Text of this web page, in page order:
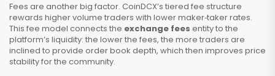
Fees are another big factor. CoinDCX’s tiered fee structure
rewards higher volume traders with lower maker‑taker rates.
This fee model connects the exchange fees entity to the
platform’s liquidity: the lower the fees, the more traders are
inclined to provide order book depth, which then improves price
stability for the community.